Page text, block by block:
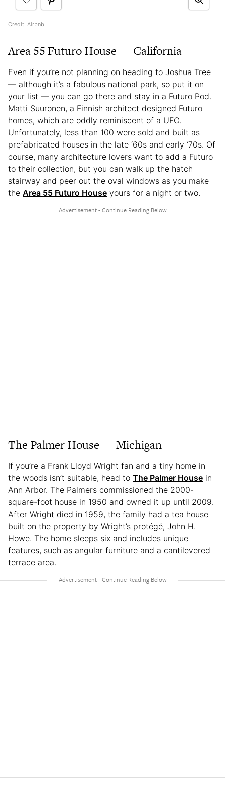
Credit: Airbnb
Area 55 Futuro House — California
Even if you’re not planning on heading to Joshua Tree
— although it’s a fabulous national park, so put it on
your list — you can go there and stay in a Futuro Pod.
Matti Suuronen, a Finnish architect designed Futuro
homes, which are oddly reminiscent of a UFO.
Unfortunately, less than 100 were sold and built as
prefabricated houses in the late ‘60s and early ‘70s. Of
course, many architecture lovers want to add a Futuro
to their collection, but you can walk up the hatch
stairway and peer out the oval windows as you make
the Area 55 Futuro House yours for a night or two.
The Palmer House — Michigan
If you’re a Frank Lloyd Wright fan and a tiny home in
the woods isn’t suitable, head to The Palmer House in
Ann Arbor. The Palmers commissioned the 2000-
square-foot house in 1950 and owned it up until 2009.
After Wright died in 1959, the family had a tea house
built on the property by Wright’s protégé, John H.
Howe. The home sleeps six and includes unique
features, such as angular furniture and a cantilevered
terrace area.